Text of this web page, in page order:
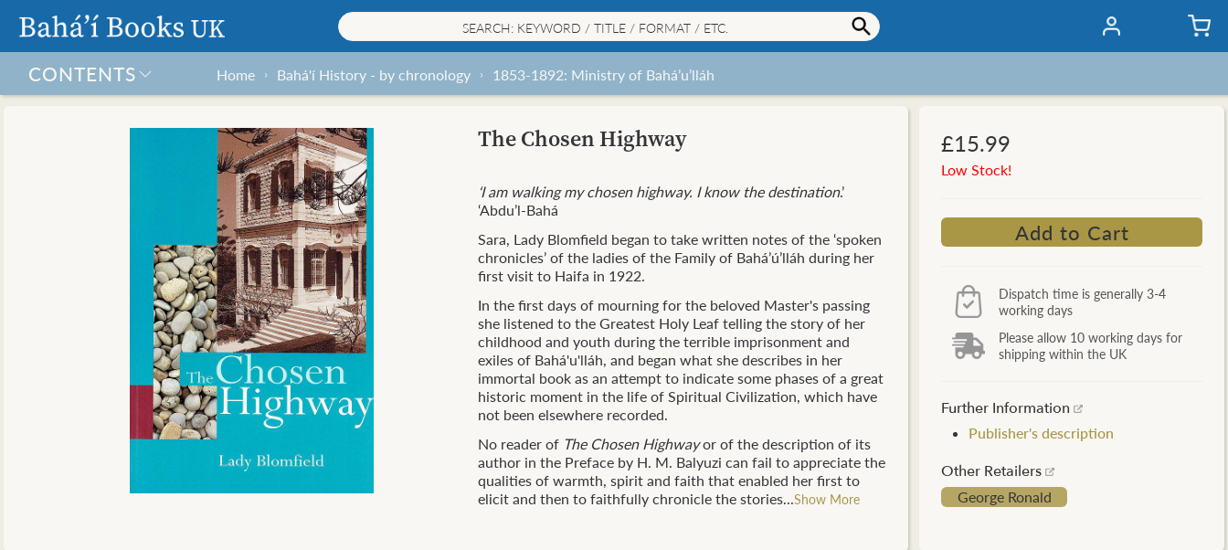
CONTENTS Home Bahá'í History - by chronology 1853-1892: Ministry of Bahá’u’lláh
The Chosen Highway
‘I am walking my chosen highway. I know the destination.’
‘Abdu’l-Bahá
Sara, Lady Blomfield began to take written notes of the ‘spoken
chronicles’ of the ladies of the Family of Bahá’ú’lláh during her
first visit to Haifa in 1922.
In the first days of mourning for the beloved Master's passing
she listened to the Greatest Holy Leaf telling the story of her
childhood and youth during the terrible imprisonment and
exiles of Bahá'u'lláh, and began what she describes in her
immortal book as an attempt to indicate some phases of a great
historic moment in the life of Spiritual Civilization, which have
not been elsewhere recorded.
No reader of The Chosen Highwayor of the description of its
author in the Preface by H. M. Balyuzi can fail to appreciate the
qualities of warmth, spirit and faith that enabled her first to
elicit and then to faithfully chronicle the stories...Show More
£15.99
Low Stock!
Dispatch time is generally 3-4
working days
Please allow 10 working days for
shipping within the UK
Further Information
Publisher's description
Other Retailers
George Ronald